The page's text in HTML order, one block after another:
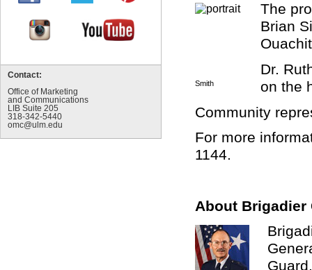
Contact:
Office of Marketing
and Communications
LIB Suite 205
318-342-5440
omc@ulm.edu
Smith
The
Brian
Dr.
on the
Community
For more
1144.
About Brigadier